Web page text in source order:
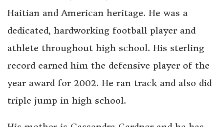
Haitian and American heritage. He was a
dedicated, hardworking football player and
athlete throughout high school. His sterling
record earned him the defensive player of the
year award for 2002. He ran track and also did
triple jump in high school.